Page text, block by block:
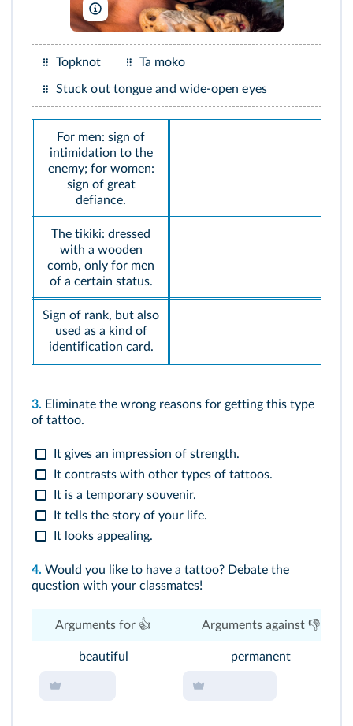
Blaine Harrington III/Alamy
Topknot Ta moko
Stuck out tongue and wide-open eyes
For men: sign of
intimidation to the
enemy; for women:
sign of great
defiance.
The tikiki: dressed
with a wooden
comb, only for men
of a certain status.
Sign of rank, but also
used as a kind of
identification card.
3. Eliminate the wrong reasons for getting this type
of tattoo.
It gives an impression of strength.
It contrasts with other types of tattoos.
It is a temporary souvenir.
It tells the story of your life.
It looks appealing.
4. Would you like to have a tattoo? Debate the
question with your classmates!
Arguments for 👍 Arguments against 👎
beautiful permanent